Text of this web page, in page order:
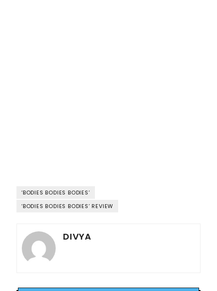
‘BODIES BODIES BODIES’
‘BODIES BODIES BODIES’ REVIEW
DIVYA